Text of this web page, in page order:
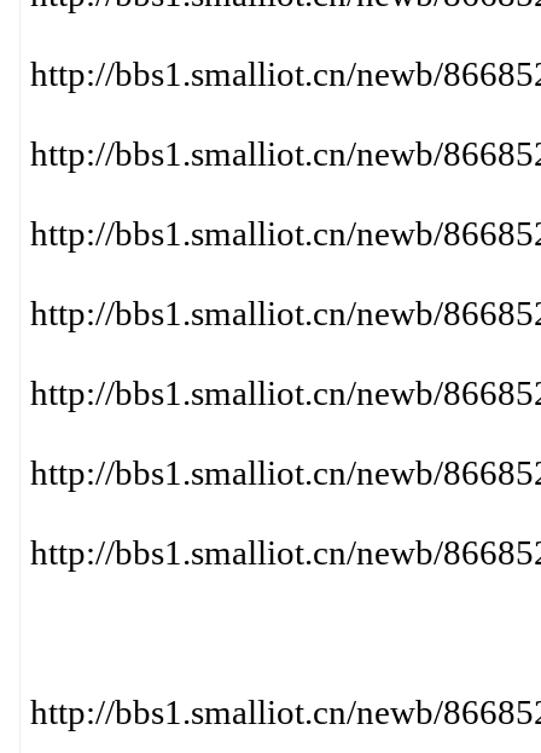
http://bbs1.smalliot.cn/newb/
http://bbs1.smalliot.cn/newb/
http://bbs1.smalliot.cn/newb/
http://bbs1.smalliot.cn/newb/
http://bbs1.smalliot.cn/newb/
http://bbs1.smalliot.cn/newb/
http://bbs1.smalliot.cn/newb/
http://bbs1.smalliot.cn/newb/